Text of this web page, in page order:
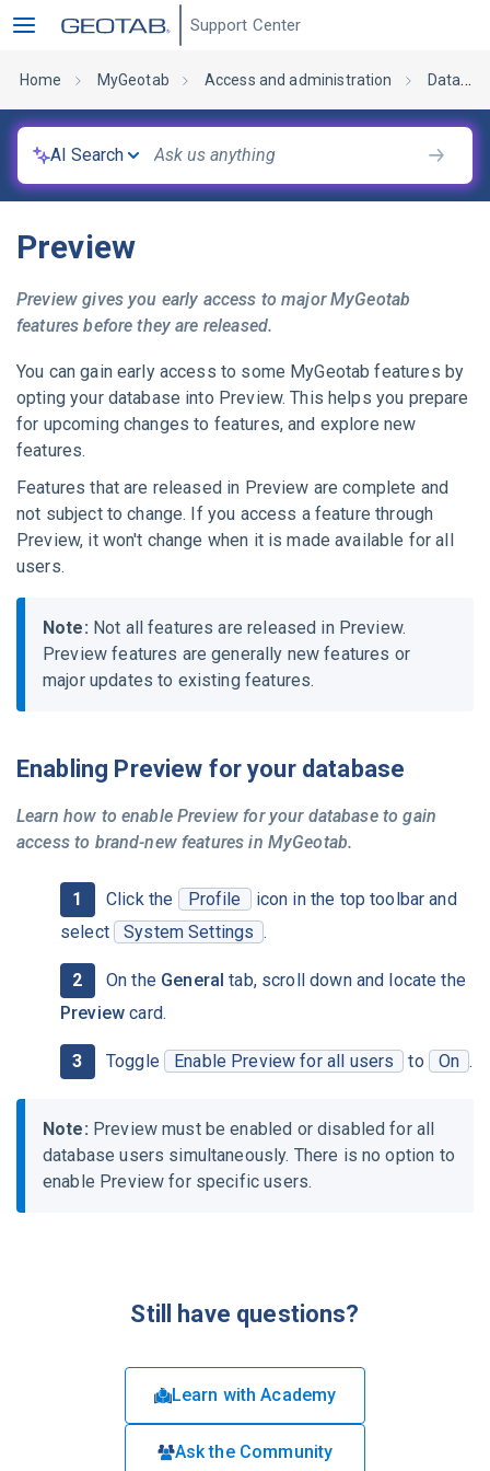
Support Center
Home MyGeotab Access and administration Database administration
AI Search
Preview
Preview gives you early access to majorMyGeotab
features before they are released.
You can gain early access to some MyGeotab features by
opting your database into Preview. This helps you prepare
for upcoming changes to features, and explore new
features.
Features that are released in Preview are complete and
not subject to change. If you access a feature through
Preview, it won't change when it is made available for all
users.
Note: Not all features are released in Preview.
Preview features are generally new features or
major updates to existing features.
Enabling Preview for your database
Learn how to enable Preview for your database to gain
access to brand-new features in MyGeotab.
Click the Profile
icon in the top toolbar and
select
System Settings .
On the General tab, scroll down and locate the
Preview card.
Toggle Enable Preview for all users to On .
Note: Preview must be enabled or disabled for all
database users simultaneously. There is no option to
enable Preview for specific users.
Still have questions?
Learn with Academy
Ask the Community